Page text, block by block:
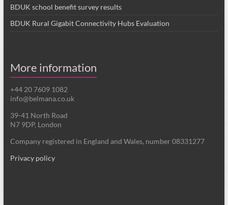
BDUK school benefit survey results
BDUK Rural Gigabit Connectivity Hubs Evaluation
More information
+44 20 7609 1082
info@belmana.co.uk
39-41 North Road
N7 9DP, London
Company registered in England and Wales, number 08331277
Privacy policy